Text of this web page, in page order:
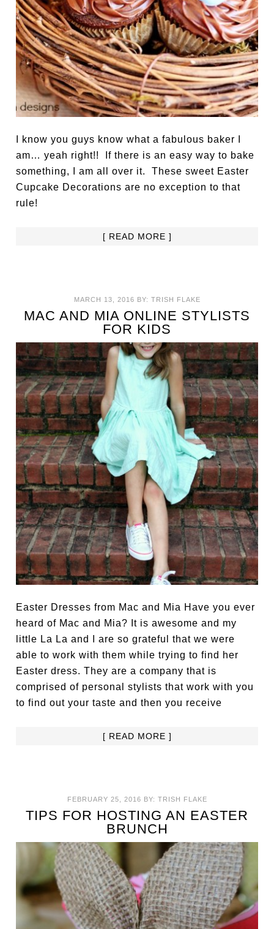
I know you guys know what a fabulous baker I
am… yeah right!! If there is an easy way to bake
something, I am all over it. These sweet Easter
Cupcake Decorations are no exception to that
rule!
[ READ MORE ]
MARCH 13, 2016 BY: TRISH FLAKE
MAC AND MIA ONLINE STYLISTS
FOR KIDS
Easter Dresses from Mac and Mia Have you ever
heard of Mac and Mia? It is awesome and my
little La La and I are so grateful that we were
able to work with them while trying to find her
Easter dress. They are a company that is
comprised of personal stylists that work with you
to find out your taste and then you receive
[ READ MORE ]
FEBRUARY 25, 2016 BY: TRISH FLAKE
TIPS FOR HOSTING AN EASTER
BRUNCH